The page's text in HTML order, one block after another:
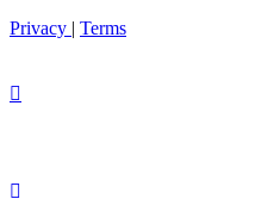
Privacy | Terms